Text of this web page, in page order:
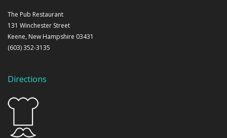
The Pub Restaurant
131 Winchester Street
Keene, New Hampshire 03431
(603) 352-3135
Directions